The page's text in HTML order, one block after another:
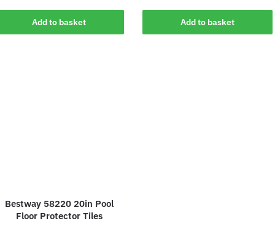
Add to basket Add to basket
Bestway 58220 20in Pool
Floor Protector Tiles